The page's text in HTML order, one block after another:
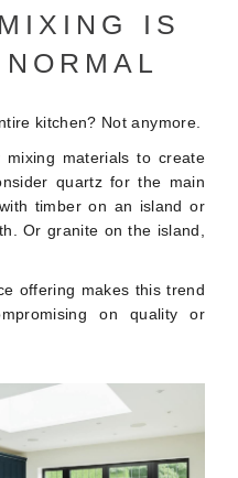
IS
kitchen? Not anymore.
mixing materials to create
quartz for the main
timber on an island or
Or granite on the island,
offering makes this trend
on quality or